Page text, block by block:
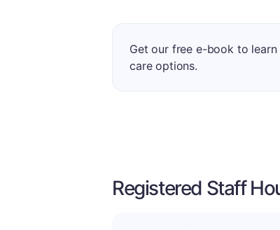
Get our free e-book to
care options.
Registered Staff